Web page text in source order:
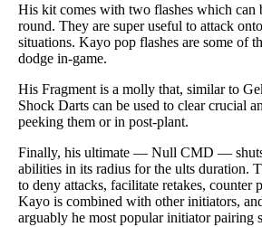
His kit comes with two flashes which can
round. They are super useful to attack
situations. Kayo pop flashes are some of
dodge in-game.
His Fragment is a molly that, similar to
Shock Darts can be used to clear crucial
peeking them or in post-plant.
Finally, his ultimate — Null CMD —
abilities in its radius for the ults duration.
to deny attacks, facilitate retakes, counter
Kayo is combined with other initiators,
arguably he most popular initiator pairing